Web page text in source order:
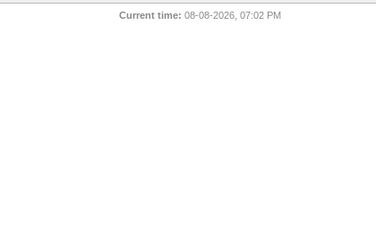
Current time: 08-08-2026, 07:02 PM